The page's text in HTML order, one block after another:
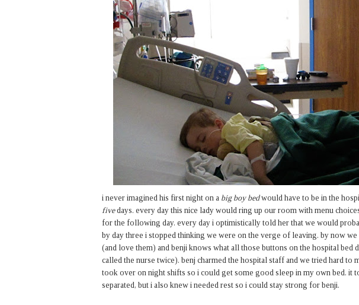
i never imagined his first night on a big boy bedwould have to be in the
fivedays. every day this nice lady would ring up our room with menu
for the following day. every day i optimistically told her that we would
by day three i stopped thinking we were on the verge of leaving. by now we
(and love them) and benji knows what all those buttons on the hospital bed
called the nurse twice). benj charmed the hospital staff and we tried hard to
took over on night shifts so i could get some good sleep in my own bed. it
separated, but i also knew i needed rest so i could stay strong for benji.